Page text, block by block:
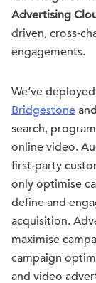
Advertising
driven, cross-
engagements.
We’ve
Bridgestone
search,
online video.
first-party
only optimise
define and
acquisition.
maximise
campaign
and video